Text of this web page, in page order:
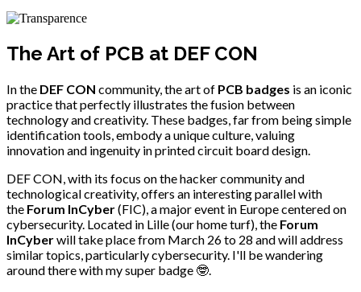
The Art of PCB at DEF CON
In the DEF CON community, the art of PCB badges is an iconic
practice that perfectly illustrates the fusion between
technology and creativity. These badges, far from being simple
identification tools, embody a unique culture, valuing
innovation and ingenuity in printed circuit board design.
DEF CON, with its focus on the hacker community and
technological creativity, offers an interesting parallel with
the Forum InCyber(FIC), a major event in Europe centered on
cybersecurity. Located in Lille (our home turf), the Forum
InCyberwill take place from March 26 to 28 and will address
similar topics, particularly cybersecurity. I'll be wandering
around there with my super badge 🤓.